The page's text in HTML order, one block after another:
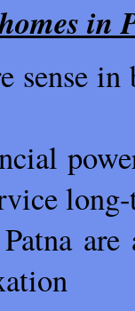
in
sense